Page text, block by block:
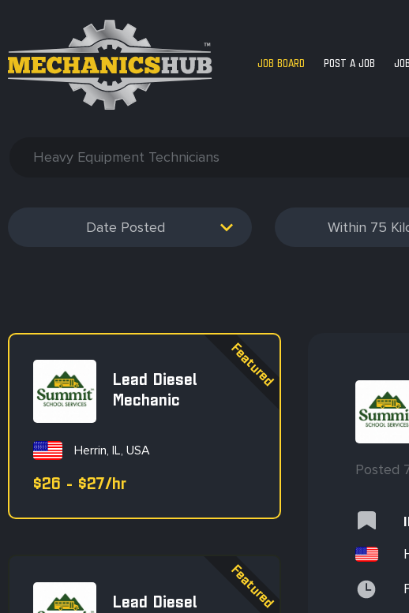
JOB BOARD POST A JOB
75
Date Posted
Posted
Lead Diesel
Mechanic
Herrin, IL, USA
$26 - $27/hr
Lead Diesel